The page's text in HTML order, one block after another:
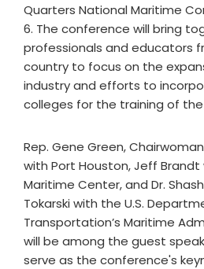
Quarters National Maritime
6. The conference will bring
professionals and educators
country to focus on the
industry and efforts to
colleges for the training of
Rep. Gene Green,
with Port Houston, Jeff
Maritime Center, and Dr.
Tokarski with the U.S.
Transportation’s Maritime
will be among the guest
serve as the conference's